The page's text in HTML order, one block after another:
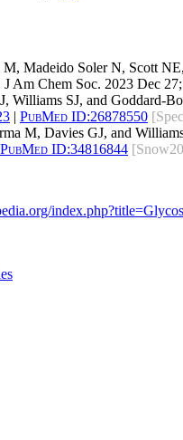
Madeido Soler N, Scott
J Am Chem Soc. 2023 Dec
Williams SJ, and Goddard-
| PubMed ID:26878550
M, Davies GJ, and
PubMed ID:34816844